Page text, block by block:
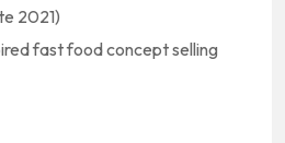
2021)
fast food concept selling